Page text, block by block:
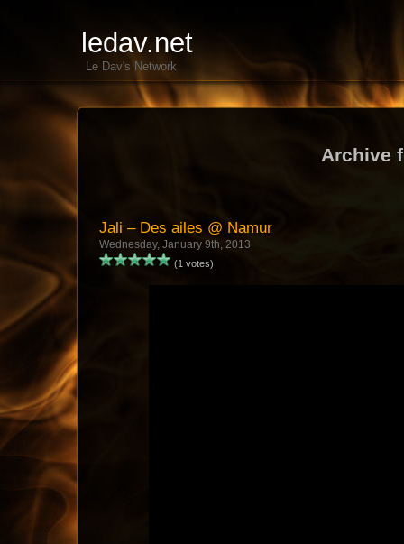
ledav.net
Le Dav's Network
Archive
Jali – Des ailes @ Namur
Wednesday, January 9th, 2013
(1 votes)